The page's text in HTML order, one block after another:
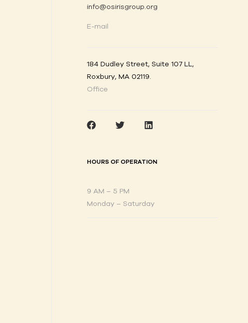
info@osirisgroup.org
E-mail
184 Dudley Street, Suite 107 LL,
Roxbury, MA 02119.
Office
HOURS OF OPERATION
9 AM – 5 PM
Monday – Saturday